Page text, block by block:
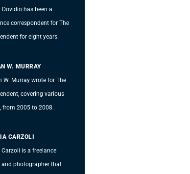
Dovidio has been a
correspondent for The
for eight years.
W. MURRAY
W. Murray wrote for The
covering various
from 2005 to 2008.
CARZOLI
Carzoli is a freelance
and photographer that